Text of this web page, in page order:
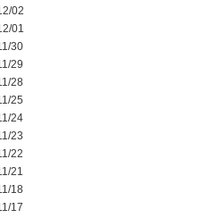
02
01
30
29
28
25
24
23
22
21
18
17